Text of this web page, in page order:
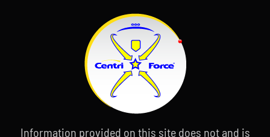
Information provided on this site does not and is